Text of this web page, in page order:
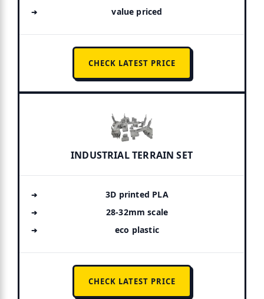
value priced
CHECK LATEST PRICE
INDUSTRIAL TERRAIN SET
3D printed PLA
28-32mm scale
eco plastic
CHECK LATEST PRICE